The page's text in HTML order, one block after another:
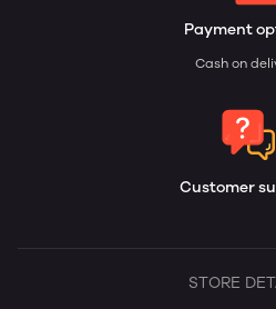
Payment
Cash on
Customer
STORE